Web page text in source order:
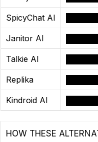
SpicyChat AI
Janitor AI
Talkie AI
Replika
Kindroid AI
HOW THESE